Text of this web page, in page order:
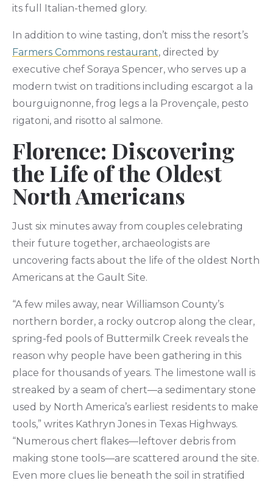
its full Italian-themed glory.
In addition to wine tasting, don’t miss the resort’s
Farmers Commons restaurant, directed by
executive chef Soraya Spencer, who serves up a
modern twist on traditions including escargot a la
bourguignonne, frog legs a la Provençale, pesto
rigatoni, and risotto al salmone.
Florence: Discovering
the Life of the Oldest
North Americans
Just six minutes away from couples celebrating
their future together, archaeologists are
uncovering facts about the life of the oldest North
Americans at the Gault Site.
“A few miles away, near Williamson County’s
northern border, a rocky outcrop along the clear,
spring-fed pools of Buttermilk Creek reveals the
reason why people have been gathering in this
place for thousands of years. The limestone wall is
streaked by a seam of chert—a sedimentary stone
used by North America’s earliest residents to make
tools,” writes Kathryn Jones in Texas Highways.
“Numerous chert flakes—leftover debris from
making stone tools—are scattered around the site.
Even more clues lie beneath the soil in stratified